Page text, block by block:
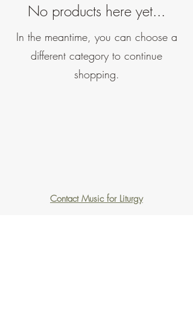
No products here yet...
In the meantime, you can choose a
different category to continue
shopping.
Contact Music for Liturgy